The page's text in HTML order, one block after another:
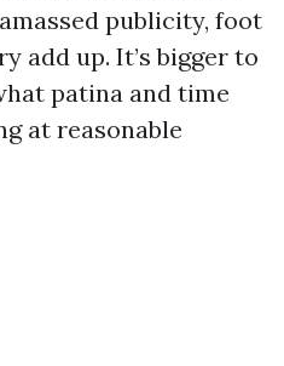
publicity, foot
add up. It’s bigger to
patina and time
at reasonable